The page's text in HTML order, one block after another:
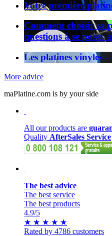
Votre première
Comment choisir sa
questions à se poser
Les platines vinyles -
More advice
maPlatine.com is by your side
All our products are
Quality AfterSales Service
The best advice
The best service
The best products
4.9/5
★ ★ ★ ★ ★
Rated by 4786 customers